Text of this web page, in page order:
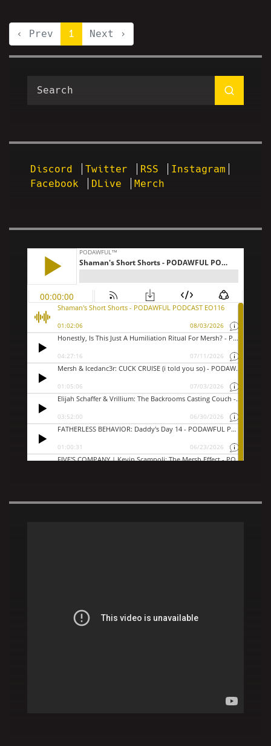
‹ Prev 1 Next ›
Discord Twitter RSS
Instagram
Facebook
DLive Merch